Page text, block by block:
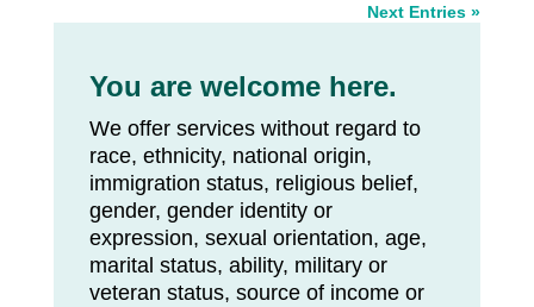
Next Entries »
You are welcome here.
We offer services without regard to
race, ethnicity, national origin,
immigration status, religious belief,
gender, gender identity or
expression, sexual orientation, age,
marital status, ability, military or
veteran status, source of income or